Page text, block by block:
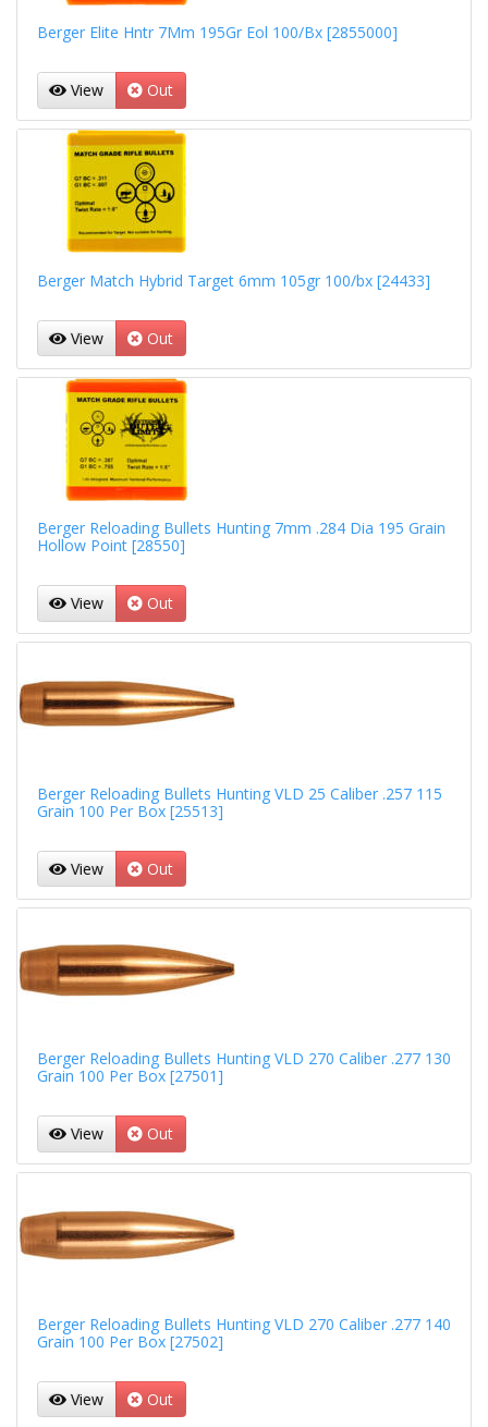
Berger Elite Hntr 7Mm 195Gr Eol 100/Bx [2855000]
View Out
Berger Match Hybrid Target 6mm 105gr 100/bx [24433]
View Out
Berger Reloading Bullets Hunting 7mm .284 Dia 195 Grain
Hollow Point [28550]
View Out
Berger Reloading Bullets Hunting VLD 25 Caliber .257 115
Grain 100 Per Box [25513]
View Out
Berger Reloading Bullets Hunting VLD 270 Caliber .277 130
Grain 100 Per Box [27501]
View Out
Berger Reloading Bullets Hunting VLD 270 Caliber .277 140
Grain 100 Per Box [27502]
View Out